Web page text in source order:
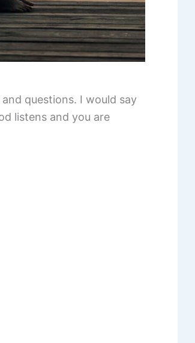
questions. I would say
listens and you are